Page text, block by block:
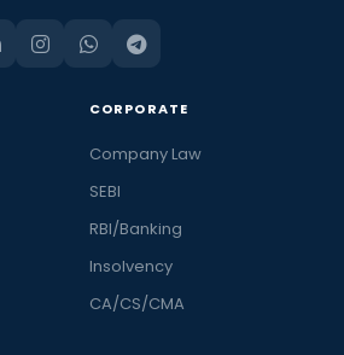
CORPORATE
Company Law
SEBI
RBI/Banking
Insolvency
CA/CS/CMA